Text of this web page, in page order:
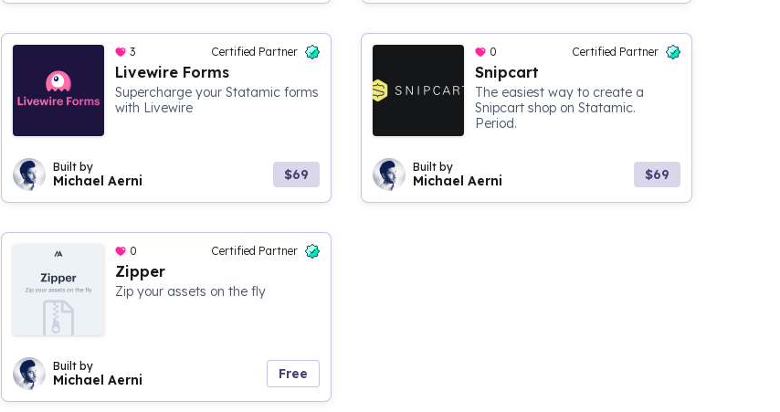
3 Certified Partner
Livewire Forms
Supercharge your Statamic forms
with Livewire
Built by
Michael Aerni $69
0 Certified Partner
Snipcart
The easiest way to create a
Snipcart shop on Statamic.
Period.
Built by
Michael Aerni $69
0 Certified Partner
Zipper
Zip your assets on the fly
Built by
Michael Aerni Free